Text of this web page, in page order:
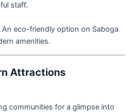
staff.
An eco-friendly option on Saboga
amenities.
Attractions
communities for a glimpse into